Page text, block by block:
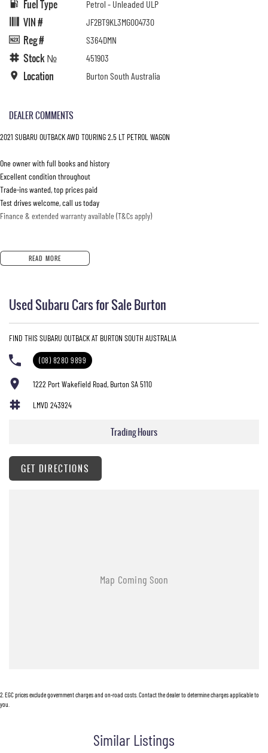
Fuel Type Petrol - Unleaded ULP
VIN # JF2BT9KL3MG004730
Reg # S364DMN
Stock № 451903
Location Burton South Australia
DEALER COMMENTS
2021 SUBARU OUTBACK AWD TOURING 2.5 LT PETROL WAGON
One owner with full books and history
Excellent condition throughout
Trade-ins wanted, top prices paid
Test drives welcome, call us today
Finance & extended warranty available (T&Cs apply)
READ MORE
Used Subaru Cars for Sale Burton
FIND THIS SUBARU OUTBACK AT BURTON SOUTH AUSTRALIA
(08) 8280 9899
1222 Port Wakefield Road, Burton SA 5110
LMVD 243924
Trading Hours
GET DIRECTIONS
2 EGC prices exclude government charges and on-road costs. Contact the dealer to determine charges applicable to
you.
Similar Listings